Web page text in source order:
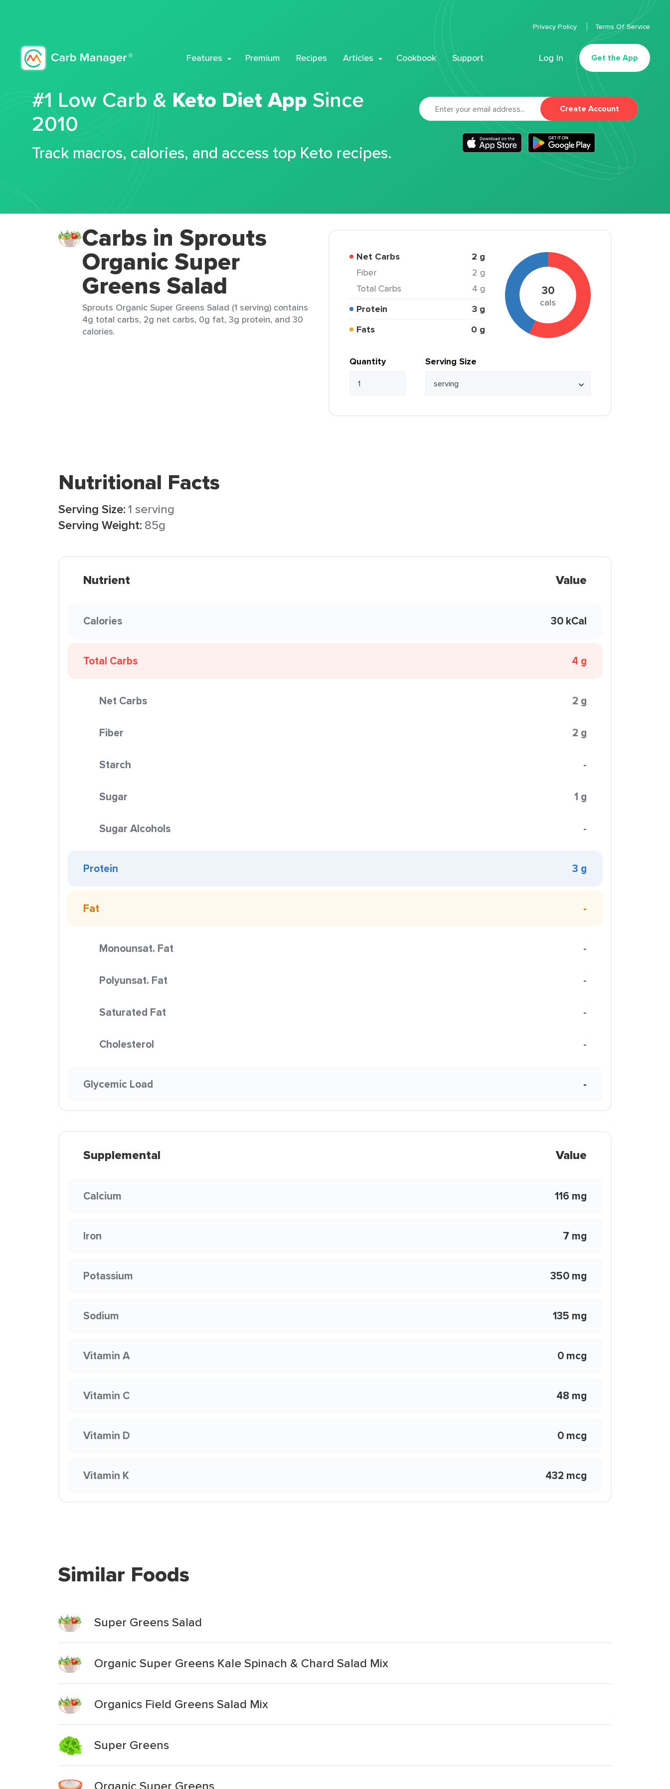
Features Premium Recipes Articles Cookbook Support Log In Get the App
Privacy Policy Terms Of Service
#1 Low Carb & Keto Diet App Since
2010
Track macros, calories, and access top Keto recipes.
Create Account
Carbs in Sprouts
Organic Super
Greens Salad
Sprouts Organic Super Greens Salad (1 serving) contains
4g total carbs, 2g net carbs, 0g fat, 3g protein, and 30
calories.
Net Carbs 2 g
Fiber
2 g
Total Carbs
4 g
Protein
3 g
Fats
0 g
30
cals
Quantity Serving Size
Nutritional Facts
Serving Size:1 serving
Serving Weight: 85g
Nutrient Value
Calories 30 kCal
Total Carbs 4 g
Net Carbs 2 g
Fiber 2 g
Starch -
Sugar 1 g
Sugar Alcohols -
Protein 3 g
Fat -
Monounsat. Fat -
Polyunsat. Fat -
Saturated Fat -
Cholesterol -
Glycemic Load -
Supplemental Value
Calcium 116 mg
Iron 7 mg
Potassium 350 mg
Sodium 135 mg
Vitamin A 0 mcg
Vitamin C 48 mg
Vitamin D 0 mcg
Vitamin K 432 mcg
Similar Foods
Super Greens Salad
Organic Super Greens Kale Spinach & Chard Salad Mix
Organics Field Greens Salad Mix
Super Greens